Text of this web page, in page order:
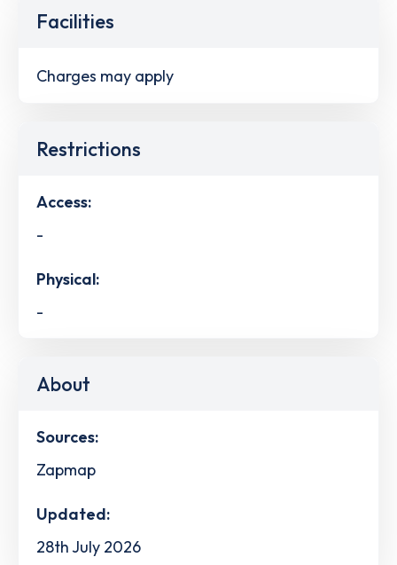
Facilities
Charges may apply
Restrictions
Access:
-
Physical:
-
About
Sources:
Zapmap
Updated:
28th July 2026